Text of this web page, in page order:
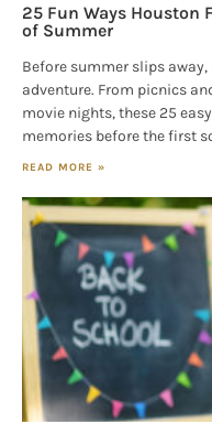
25 Fun Ways Houston
of Summer
Before summer slips
adventure. From picnics
movie nights, these 25
memories before the first
READ MORE »